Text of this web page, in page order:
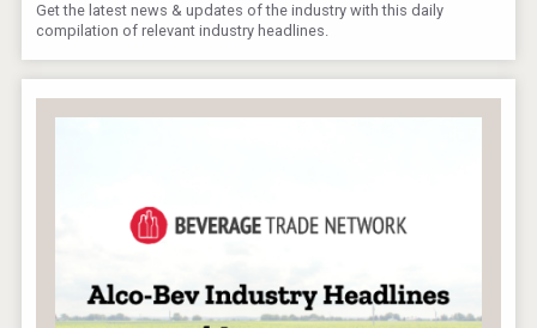
Get the latest news & updates of the industry with this daily
compilation of relevant industry headlines.